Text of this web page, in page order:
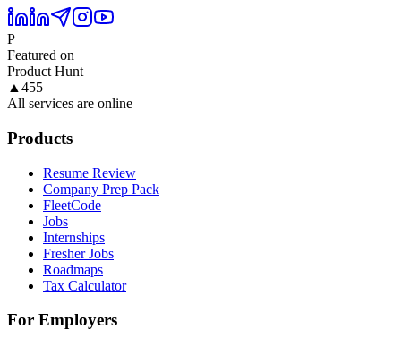
P
Featured on
Product Hunt
▲ 455
All services are online
Products
Resume Review
Company Prep Pack
FleetCode
Jobs
Internships
Fresher Jobs
Roadmaps
Tax Calculator
For Employers